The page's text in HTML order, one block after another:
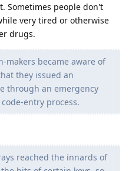
Sometimes people don't
very tired or otherwise
drugs.
makers became aware of
they issued an
through an emergency
entry process.
reached the innards of